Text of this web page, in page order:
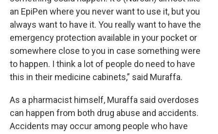
an EpiPen where you never want to use it, but you
always want to have it. You really want to have the
emergency protection available in your pocket or
somewhere close to you in case something were
to happen. I think a lot of people do need to have
this in their medicine cabinets,” said Muraffa.
As a pharmacist himself, Muraffa said overdoses
can happen from both drug abuse and accidents.
Accidents may occur among people who have